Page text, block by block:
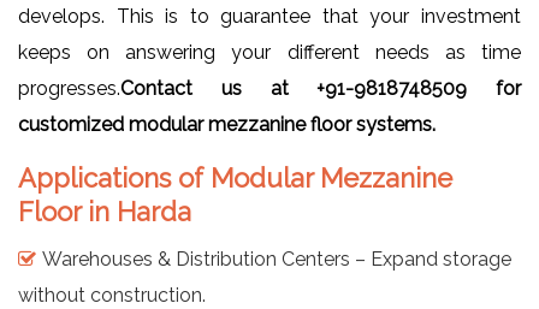
develops. This is to guarantee that your investment
keeps on answering your different needs as time
progresses.Contact us at +91-9818748509 for
customized modular mezzanine floor systems.
Applications of Modular Mezzanine
Floor in Harda
Warehouses & Distribution Centers – Expand storage
without construction.